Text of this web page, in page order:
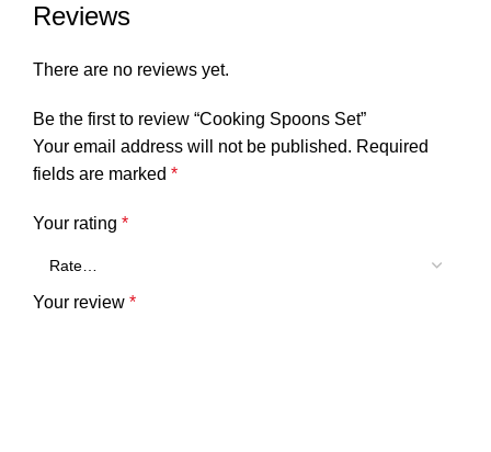
Reviews
There are no reviews yet.
Be the first to review “Cooking Spoons Set”
Your email address will not be published. Required
fields are marked *
Your rating *
Your review *